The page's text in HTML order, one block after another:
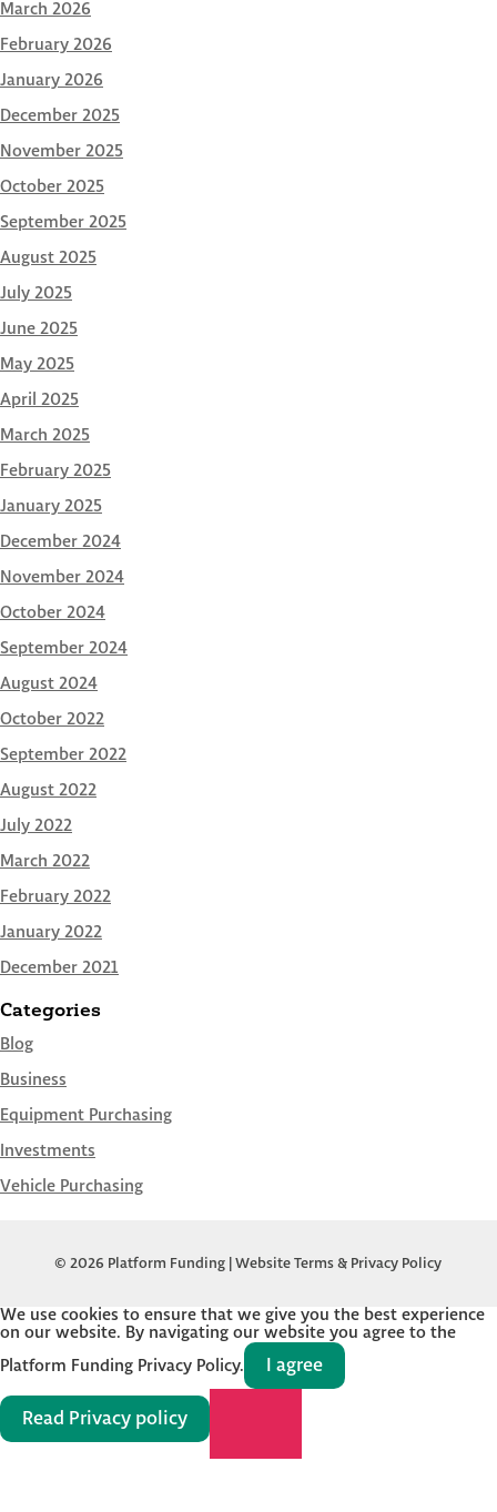
March 2026
February 2026
January 2026
December 2025
November 2025
October 2025
September 2025
August 2025
July 2025
June 2025
May 2025
April 2025
March 2025
February 2025
January 2025
December 2024
November 2024
October 2024
September 2024
August 2024
October 2022
September 2022
August 2022
July 2022
March 2022
February 2022
January 2022
December 2021
Categories
Blog
Business
Equipment Purchasing
Investments
Vehicle Purchasing
© 2026 Platform Funding |Website Terms & Privacy Policy
We use cookies to ensure that we give you the best experience
on our website. By navigating our website you agree to the
Platform Funding Privacy Policy.
I agree
Read Privacy policy